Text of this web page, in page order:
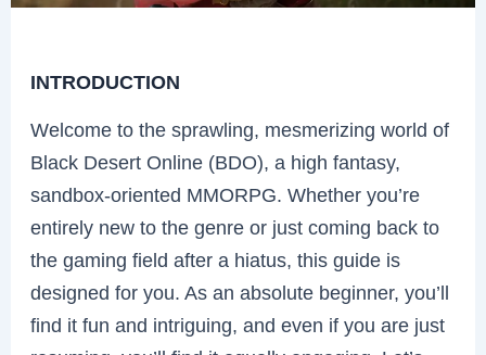
INTRODUCTION
Welcome to the sprawling, mesmerizing world of
Black Desert Online (BDO), a high fantasy,
sandbox-oriented MMORPG. Whether you’re
entirely new to the genre or just coming back to
the gaming field after a hiatus, this guide is
designed for you. As an absolute beginner, you’ll
find it fun and intriguing, and even if you are just